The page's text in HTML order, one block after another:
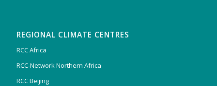
REGIONAL CLIMATE CENTRES
RCC Africa
RCC-Network Northern Africa
RCC Beijing